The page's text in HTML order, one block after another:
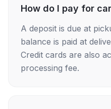
How do I pay for
A deposit is due at
balance is paid at
Credit cards are also
processing fee.